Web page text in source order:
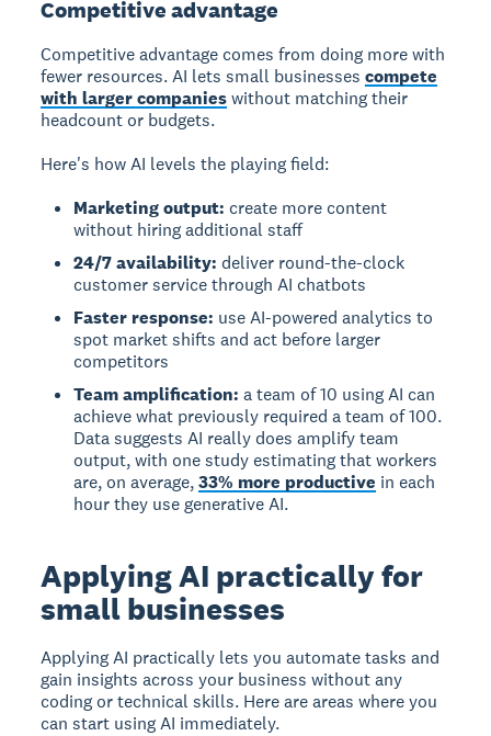
Competitive advantage
Competitive advantage comes from doing more with
fewer resources. AI lets small businessescompete
with larger companieswithout matching their
headcount or budgets.
Here's how AI levels the playing field:
Marketing output: create more content
without hiring additional staff
24/7 availability: deliver round-the-clock
customer service through AI chatbots
Faster response: use AI-powered analytics to
spot market shifts and act before larger
competitors
Team amplification: a team of 10 using AI can
achieve what previously required a team of 100.
Data suggests AI really does amplify team
output, with one study estimating that workers
are, on average,33% more productive in each
hour they use generative AI.
Applying AI practically for
small businesses
Applying AI practically lets you automate tasks and
gain insights across your business without any
coding or technical skills. Here are areas where you
can start using AI immediately.